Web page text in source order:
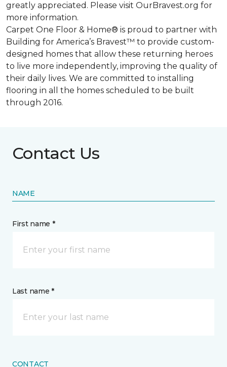
greatly appreciated. Please visit OurBravest.org for
more information.
Carpet One Floor & Home® is proud to partner with
Building for America’s Bravest™ to provide custom-
designed homes that allow these returning heroes
to live more independently, improving the quality of
their daily lives. We are committed to installing
flooring in all the homes scheduled to be built
through 2016.
Contact Us
NAME
First name *
Last name *
CONTACT